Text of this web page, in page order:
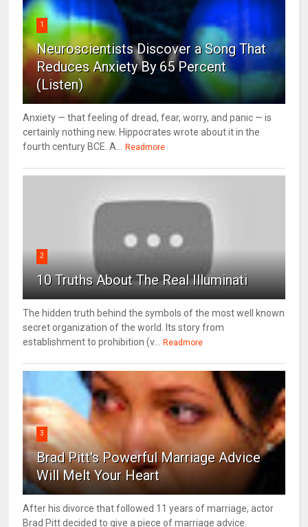
1
Neuroscientists Discover a Song That
Reduces Anxiety By 65 Percent
(Listen)
Anxiety — that feeling of dread, fear, worry, and panic — is
certainly nothing new. Hippocrates wrote about it in the
fourth century BCE. A...
Readmore
2
10 Truths About The Real Illuminati
The hidden truth behind the symbols of the most well known
secret organization of the world. Its story from
establishment to prohibition (v...
Readmore
3
Brad Pitt's Powerful Marriage Advice
Will Melt Your Heart
After his divorce that followed 11 years of marriage, actor
Brad Pitt decided to give a piece of marriage advice.